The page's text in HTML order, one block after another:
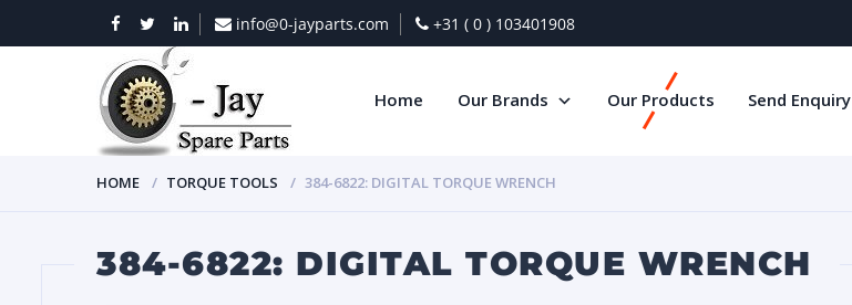
info@0-jayparts.com +31 ( 0 ) 103401908
Home Our Brands Our Products Send Enquiry
HOME TORQUE TOOLS 384-6822: DIGITAL TORQUE WRENCH
384-6822: DIGITAL TORQUE WRENCH